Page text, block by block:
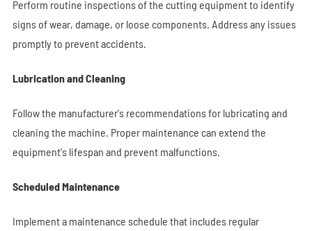
Perform routine inspections of the cutting equipment to identify
signs of wear, damage, or loose components. Address any issues
promptly to prevent accidents.
Lubrication and Cleaning
Follow the manufacturer's recommendations for lubricating and
cleaning the machine. Proper maintenance can extend the
equipment's lifespan and prevent malfunctions.
Scheduled Maintenance
Implement a maintenance schedule that includes regular